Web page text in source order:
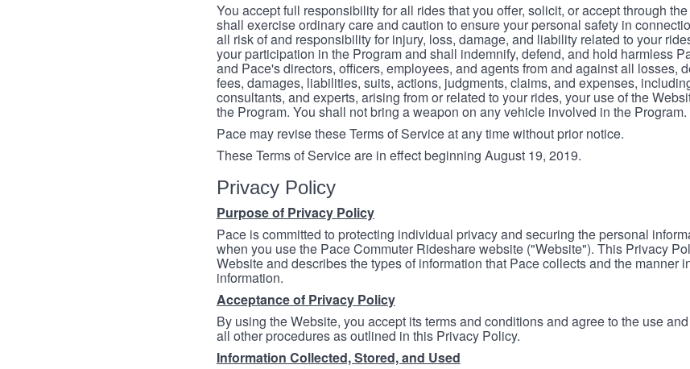
You accept full responsibility for all rides that you offer, solicit, or accept through
shall exercise ordinary care and caution to ensure your personal safety in
all risk of and responsibility for injury, loss, damage, and liability related to your
your participation in the Program and shall indemnify, defend, and hold harmless
and Pace's directors, officers, employees, and agents from and against all losses,
fees, damages, liabilities, suits, actions, judgments, claims, and expenses,
consultants, and experts, arising from or related to your rides, your use of the
the Program. You shall not bring a weapon on any vehicle involved in the Program.
Pace may revise these Terms of Service at any time without prior notice.
These Terms of Service are in effect beginning August 19, 2019.
Privacy Policy
Purpose of Privacy Policy
Pace is committed to protecting individual privacy and securing the personal
when you use the Pace Commuter Rideshare website ("Website"). This Privacy
Website and describes the types of information that Pace collects and the manner
information.
Acceptance of Privacy Policy
By using the Website, you accept its terms and conditions and agree to the use
all other procedures as outlined in this Privacy Policy.
Information Collected, Stored, and Used